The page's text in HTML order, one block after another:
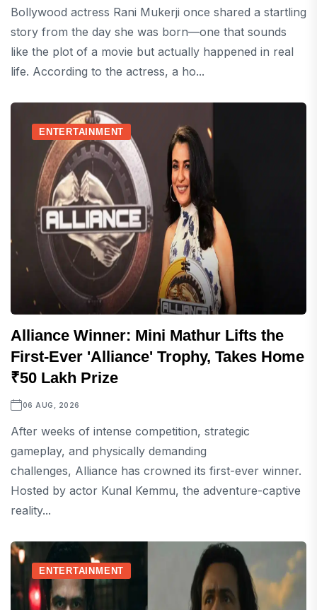
Bollywood actress Rani Mukerji once shared a startling
story from the day she was born—one that sounds
like the plot of a movie but actually happened in real
life. According to the actress, a ho...
ENTERTAINMENT
Alliance Winner: Mini Mathur Lifts the
First-Ever 'Alliance' Trophy, Takes Home
₹50 Lakh Prize
06 AUG, 2026
After weeks of intense competition, strategic
gameplay, and physically demanding
challenges, Alliance has crowned its first-ever winner.
Hosted by actor Kunal Kemmu, the adventure-captive
reality...
ENTERTAINMENT